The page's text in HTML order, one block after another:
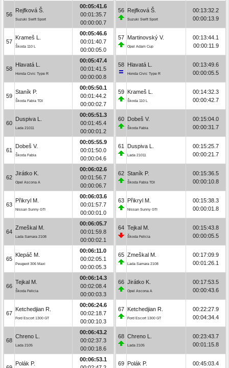
56
Rejfková Š.
Suzuki Swift Sport
00:05:41.6
00:01:35.7
00:00:00.7
57
Krameš L.
Škoda 110 L
00:05:46.6
00:01:40.7
00:00:05.0
58
Hlavatá L.
Honda Civic Type R
00:05:47.4
00:01:41.5
00:00:00.8
59
Staník P.
Škoda Fabia TDI
00:05:50.1
00:01:44.2
00:00:02.7
60
Duspiva L.
Lada 21011
00:05:51.3
00:01:45.4
00:00:01.2
61
Dobeš V.
Škoda Fabia
00:05:55.9
00:01:50.0
00:00:04.6
62
Jirátko K.
Opel Ascona A
00:06:02.6
00:01:56.7
00:00:06.7
63
Přikryl M.
Nissan Sunny GTI
00:06:03.6
00:01:57.7
00:00:01.0
64
Zmeškal M.
Lada Samara 2108
00:06:05.7
00:01:59.8
00:00:02.1
65
Klepáč M.
Peugeot 306 Maxi
00:06:11.0
00:02:05.1
00:00:05.3
66
Tejkal M.
Škoda Felicia
00:06:14.3
00:02:08.4
00:00:03.3
67
Ketchedjian R.
Ford Escort 1300 GT
00:06:24.6
00:02:18.7
00:00:10.3
68
Chreno L.
Lada 2105
00:06:43.2
00:02:37.3
00:00:18.6
Polák P.
00:06:53.1
56 Rejfková Š.
Suzuki Swift Sport
00:13:32.2
00:00:13.9
57 Martinovský V.
Opel Adam Cup
00:13:44.1
00:00:11.9
58 Hlavatá L.
Honda Civic Type R
00:13:49.6
00:00:05.5
59 Krameš L.
Škoda 110 L
00:14:32.3
00:00:42.7
60 Dobeš V.
Škoda Fabia
00:15:04.0
00:00:31.7
61 Duspiva L.
Lada 21011
00:15:25.7
00:00:21.7
62 Staník P.
Škoda Fabia TDI
00:15:36.5
00:00:10.8
63 Přikryl M.
Nissan Sunny GTI
00:15:38.3
00:00:01.8
64 Tejkal M.
Škoda Felicia
00:15:43.8
00:00:05.5
65 Zmeškal M.
Lada Samara 2108
00:17:09.9
00:01:26.1
66 Jirátko K.
Opel Ascona A
00:17:53.5
00:00:43.6
67 Ketchedjian R.
Ford Escort 1300 GT
00:22:27.9
00:04:34.4
68 Chreno L.
Lada 2105
00:23:43.7
00:01:15.8
69 Polák P. 00:45:03.4